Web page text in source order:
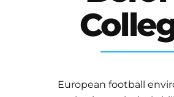
European football